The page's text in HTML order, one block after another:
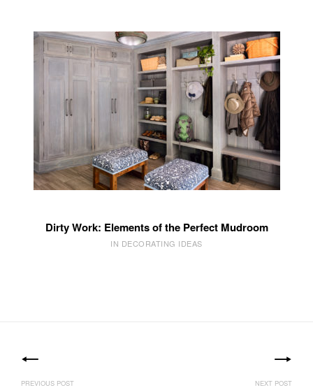
Dirty Work: Elements of the Perfect Mudroom
IN DECORATING IDEAS
navigation